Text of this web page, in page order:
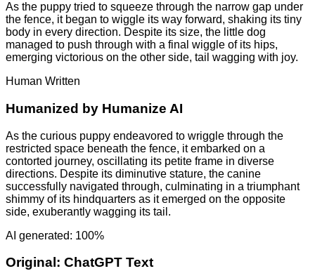
As the puppy tried to squeeze through the narrow gap under
the fence, it began to wiggle its way forward, shaking its tiny
body in every direction. Despite its size, the little dog
managed to push through with a final wiggle of its hips,
emerging victorious on the other side, tail wagging with joy.
Human Written
Humanized by Humanize AI
As the curious puppy endeavored to wriggle through the
restricted space beneath the fence, it embarked on a
contorted journey, oscillating its petite frame in diverse
directions. Despite its diminutive stature, the canine
successfully navigated through, culminating in a triumphant
shimmy of its hindquarters as it emerged on the opposite
side, exuberantly wagging its tail.
AI generated: 100%
Original: ChatGPT Text